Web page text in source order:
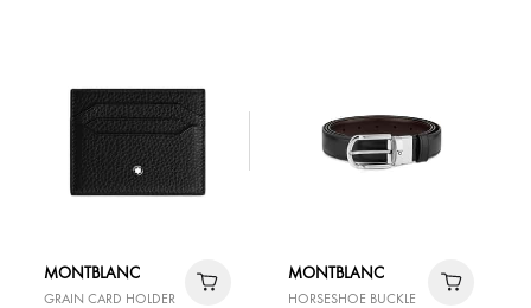
MONTBLANC
GRAIN CARD HOLDER
MONTBLANC
HORSESHOE BUCKLE